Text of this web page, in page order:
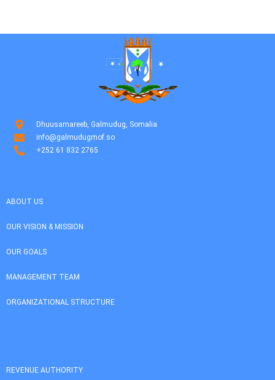
Dhuusamareeb, Galmudug, Somalia
info@galmudugmof.so
+252 61 832 2765
ABOUT US
OUR VISION & MISSION
OUR GOALS
MANAGEMENT TEAM
ORGANIZATIONAL STRUCTURE
REVENUE AUTHORITY